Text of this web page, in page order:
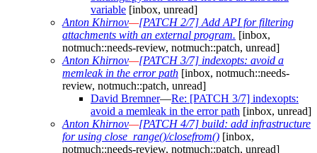
variable [inbox, unread]
Anton Khirnov—[PATCH 2/7] Add API for filtering
attachments with an external program. [inbox,
notmuch::needs-review, notmuch::patch, unread]
Anton Khirnov—[PATCH 3/7] indexopts: avoid a
memleak in the error path [inbox, notmuch::needs-
review, notmuch::patch, unread]
David Bremner—Re: [PATCH 3/7] indexopts:
avoid a memleak in the error path [inbox, unread]
Anton Khirnov—[PATCH 4/7] build: add infrastructure
for using close_range()/closefrom() [inbox,
notmuch::needs-review, notmuch::patch, unread]